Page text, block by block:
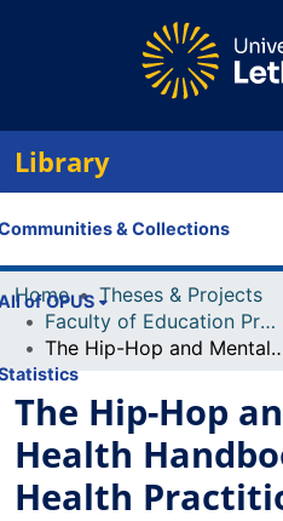
Library
& Collections
of OPUS
Home
Theses & Projects
Faculty of Education Projects
The Hip-Hop and Mental Health
The Hip-Hop
Health
Health